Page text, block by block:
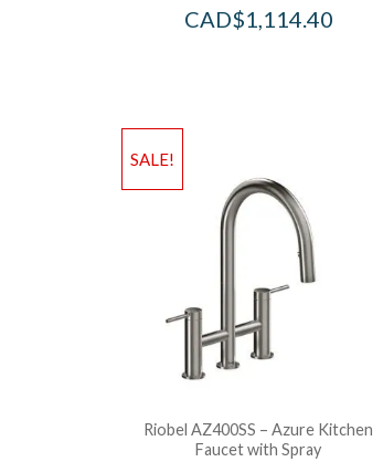
CAD$1,114.40
SALE!
Riobel AZ400SS – Azure Kitchen
Faucet with Spray